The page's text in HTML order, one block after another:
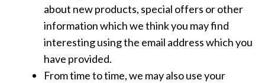
about new products, special offers or other
information which we think you may find
interesting using the email address which you
have provided.
From time to time, we may also use your